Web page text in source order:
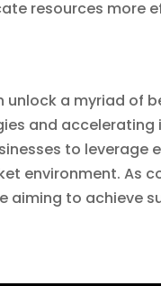
resources more
unlock a myriad of
and accelerating
to leverage
environment. As
aiming to achieve